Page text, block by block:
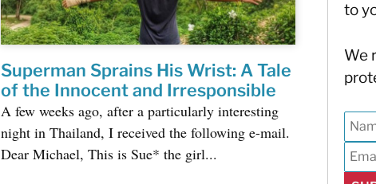
Superman Sprains His Wrist: A Tale
of the Innocent and Irresponsible
A few weeks ago, after a particularly interesting
night in Thailand, I received the following e-mail.
Dear Michael, This is Sue* the girl...
to
We